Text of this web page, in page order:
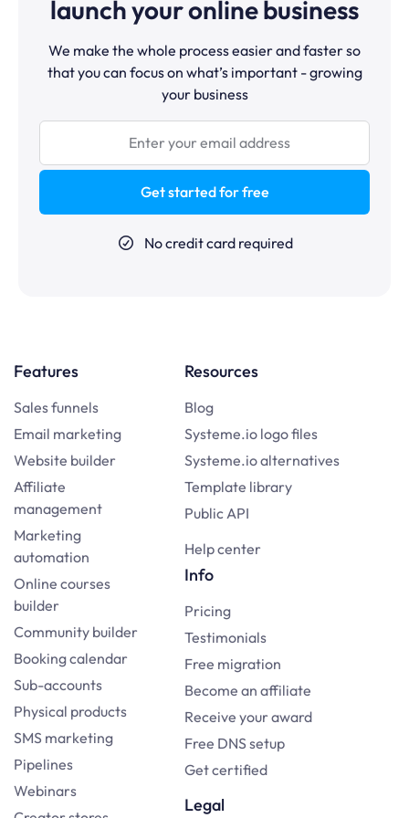
launch your online business
We make the whole process easier and faster so
that you can focus on what’s important - growing
your business
Get started for free
No credit card required
Features
Sales funnels
Email marketing
Website builder
Affiliate
management
Marketing
automation
Online courses
builder
Community builder
Booking calendar
Sub-accounts
Physical products
SMS marketing
Pipelines
Webinars
Resources
Blog
Systeme.io logo files
Systeme.io alternatives
Template library
Public API
Help center
Info
Pricing
Testimonials
Free migration
Become an affiliate
Receive your award
Free DNS setup
Get certified
Legal